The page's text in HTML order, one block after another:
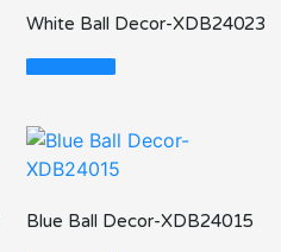
White Ball Decor-XDB24023
Read More
Blue Ball Decor-XDB24015